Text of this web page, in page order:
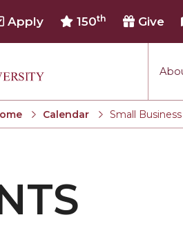
Apply 150th Give
Calendar Small